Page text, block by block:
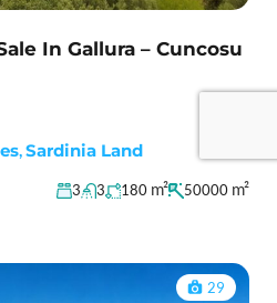
In Gallura – Cuncosu
,Sardinia Land
3 3 180 m² 50000 m²
29